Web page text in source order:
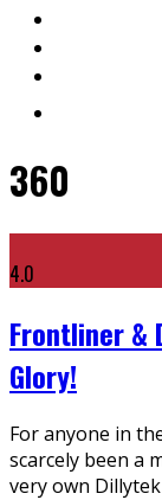
360
4.0
Frontliner &
Glory!
For anyone in
scarcely been a
very own